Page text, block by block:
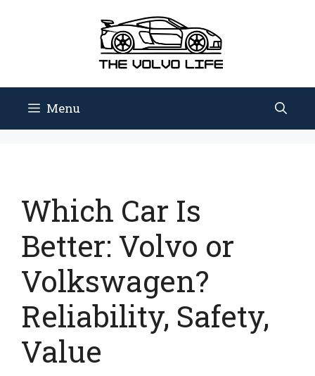
Menu
Which Car Is
Better: Volvo or
Volkswagen?
Reliability, Safety,
Value